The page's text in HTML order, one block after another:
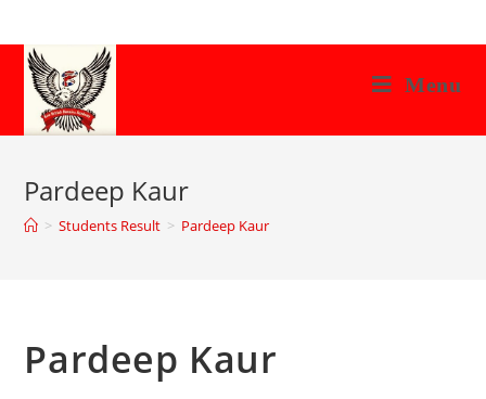
to
content
Menu
Pardeep Kaur
> Students Result > Pardeep Kaur
Pardeep Kaur